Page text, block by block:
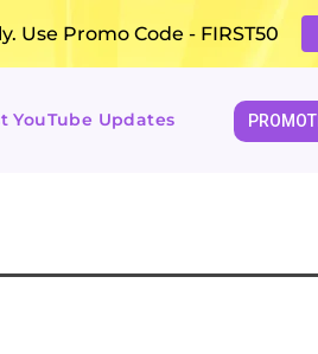
Use Promo Code - FIRST50
YouTube Updates